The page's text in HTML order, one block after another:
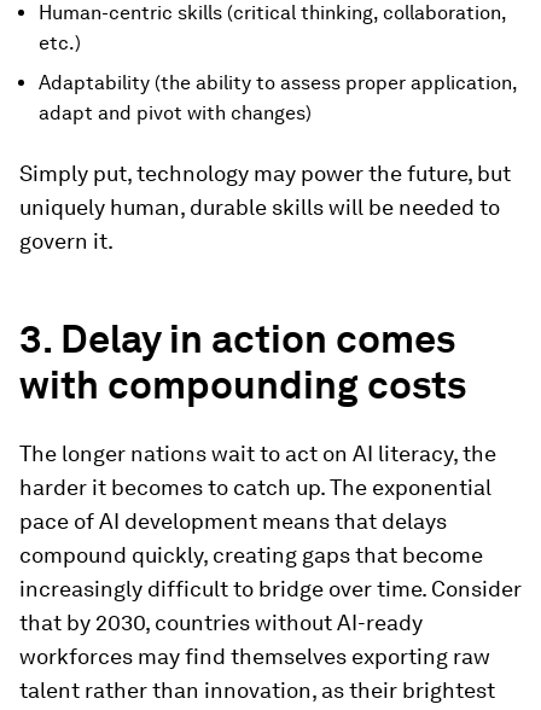
Human-centric skills (critical thinking, collaboration,
etc.)
Adaptability (the ability to assess proper application,
adapt and pivot with changes)
Simply put, technology may power the future, but
uniquely human, durable skills will be needed to
govern it.
3. Delay in action comes
with compounding costs
The longer nations wait to act on AI literacy, the
harder it becomes to catch up. The exponential
pace of AI development means that delays
compound quickly, creating gaps that become
increasingly difficult to bridge over time. Consider
that by 2030, countries without AI-ready
workforces may find themselves exporting raw
talent rather than innovation, as their brightest